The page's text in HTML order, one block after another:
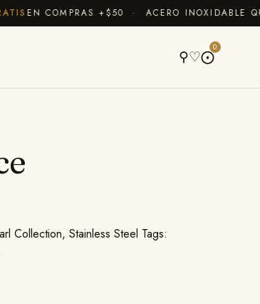
EN COMPRAS +$50 · ACERO INOXIDABLE
⚲♡⨀
0
Collection,Stainless Steel Tags: